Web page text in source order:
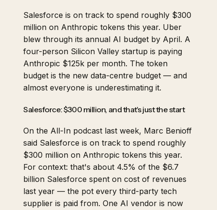
Salesforce is on track to spend roughly $300
million on Anthropic tokens this year. Uber
blew through its annual AI budget by April. A
four-person Silicon Valley startup is paying
Anthropic $125k per month. The token
budget is the new data-centre budget — and
almost everyone is underestimating it.
Salesforce: $300 million, and that's just the start
On the All-In podcast last week, Marc Benioff
said Salesforce is on track to spend roughly
$300 million on Anthropic tokens this year.
For context: that's about 4.5% of the $6.7
billion Salesforce spent on cost of revenues
last year — the pot every third-party tech
supplier is paid from. One AI vendor is now